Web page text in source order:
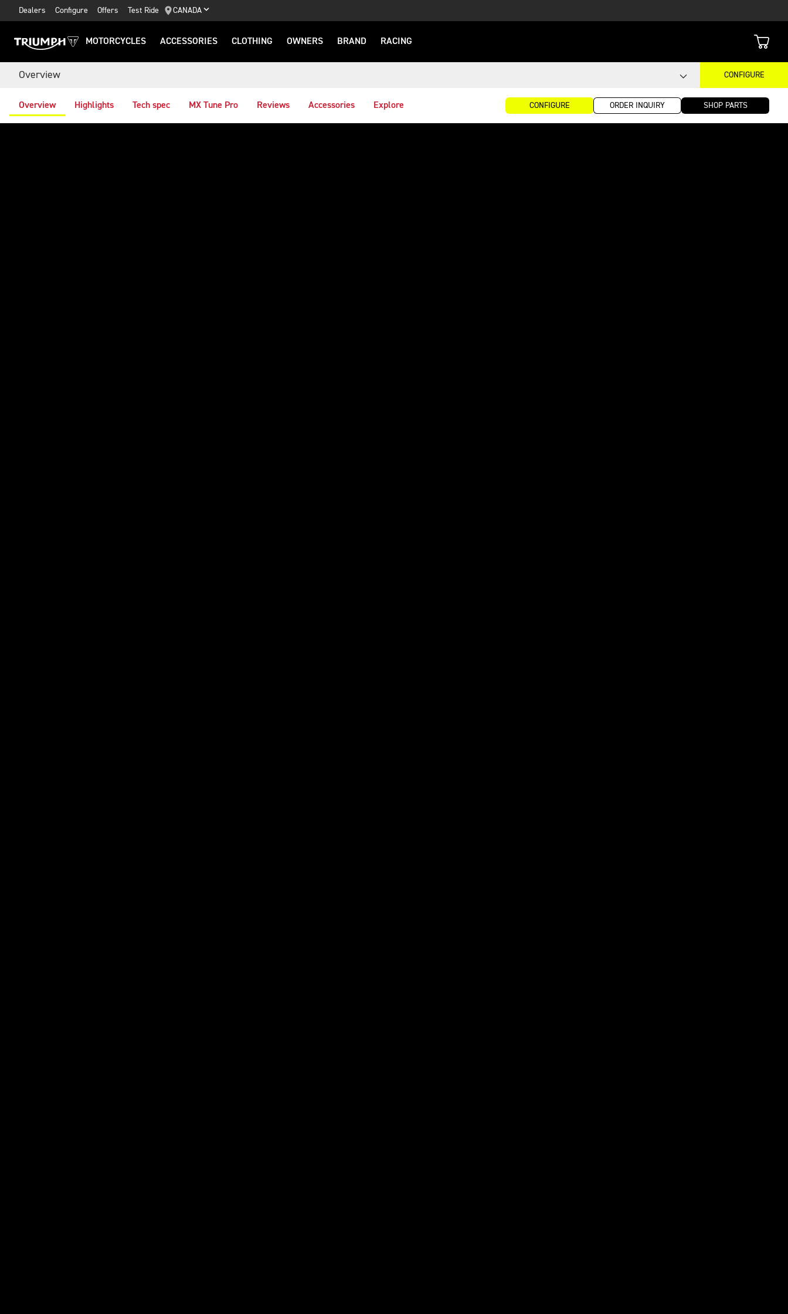
Dealers Configure Offers Test Ride CANADA
MOTORCYCLES ACCESSORIES CLOTHING OWNERS BRAND RACING
Overview CONFIGURE
Overview Highlights Tech spec MX Tune Pro Reviews Accessories Explore CONFIGURE ORDER INQUIRY SHOP PARTS